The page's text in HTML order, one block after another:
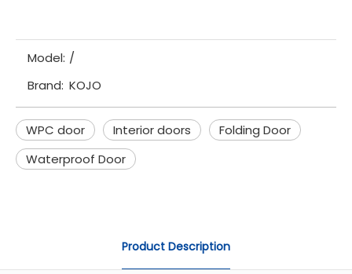
Model: /
Brand: KOJO
WPC door Interior doors
Folding Door
Waterproof Door
Product Description